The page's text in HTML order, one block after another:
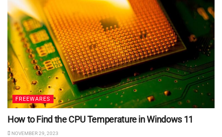
FREEWARES
How to Find the CPU Temperature in Windows 11
NOVEMBER 29, 2023